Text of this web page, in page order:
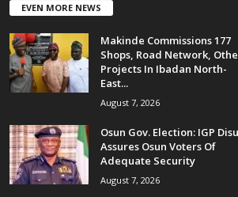
EVEN MORE NEWS
Makinde Commissions 177
Shops, Road Network,
Projects In Ibadan North-
East...
August 7, 2026
Osun Gov. Election: IGP Disu
Assures Osun Voters Of
Adequate Security
August 7, 2026